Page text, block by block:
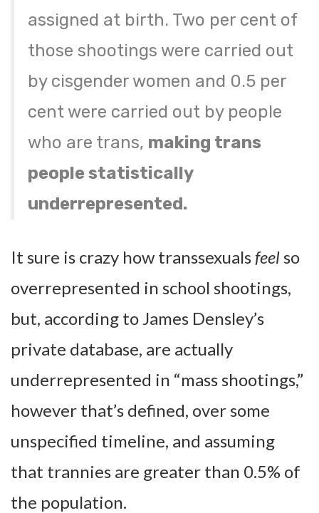
assigned at birth. Two per cent of
those shootings were carried out
by cisgender women and 0.5 per
cent were carried out by people
who are trans, making trans
people statistically
underrepresented.
It sure is crazy how transsexualsfeel so
overrepresented in school shootings,
but, according to James Densley’s
private database, are actually
underrepresented in “mass shootings,”
however that’s defined, over some
unspecified timeline, and assuming
that trannies are greater than 0.5% of
the population.